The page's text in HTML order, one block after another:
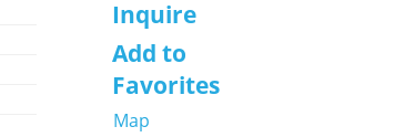
Inquire
Add to
Favorites
Map